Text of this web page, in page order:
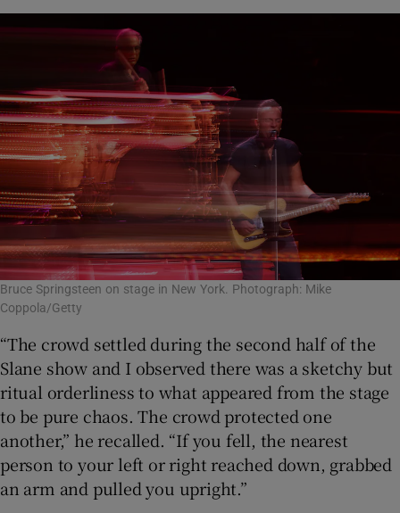
Bruce Springsteen on stage in New York. Photograph: Mike
Coppola/Getty
“The crowd settled during the second half of the
Slane show and I observed there was a sketchy but
ritual orderliness to what appeared from the stage
to be pure chaos. The crowd protected one
another,” he recalled. “If you fell, the nearest
person to your left or right reached down, grabbed
an arm and pulled you upright.”